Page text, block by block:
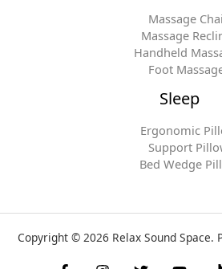
Massage
Massage
Handheld
Foot
Sleep
Ergonomic
Support
Bed Wedge
Copyright © 2026 Relax Sound Space.